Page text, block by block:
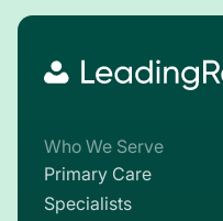
Who We Serve
Primary Care
Specialists